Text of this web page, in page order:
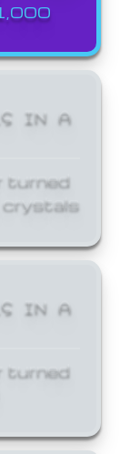
IN A
turned
IN A
turned